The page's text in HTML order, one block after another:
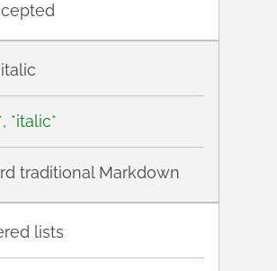
, *italic*
traditional Markdown
lists